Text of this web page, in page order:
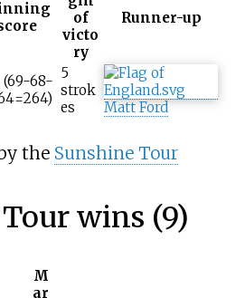
of
victo
ry
Runner-up
(69-68- 5
strok
es
Matt Ford
the Sunshine Tour
wins (9)
M
ar